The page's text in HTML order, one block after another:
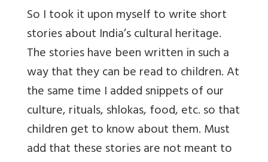
So I took it upon myself to write short
stories about India’s cultural heritage.
The stories have been written in such a
way that they can be read to children. At
the same time I added snippets of our
culture, rituals, shlokas, food, etc. so that
children get to know about them. Must
add that these stories are not meant to